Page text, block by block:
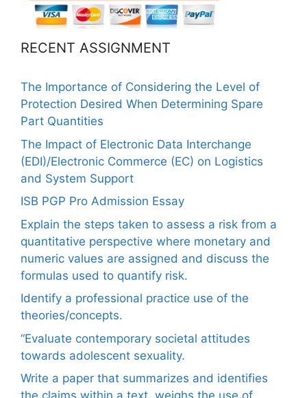
RECENT ASSIGNMENT
The Importance of Considering the Level of
Protection Desired When Determining Spare
Part Quantities
The Impact of Electronic Data Interchange
(EDI)/Electronic Commerce (EC) on Logistics
and System Support
ISB PGP Pro Admission Essay
Explain the steps taken to assess a risk from a
quantitative perspective where monetary and
numeric values are assigned and discuss the
formulas used to quantify risk.
Identify a professional practice use of the
theories/concepts.
“Evaluate contemporary societal attitudes
towards adolescent sexuality.
Write a paper that summarizes and identifies